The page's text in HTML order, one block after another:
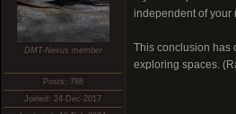
DMT-Nexus member
Posts: 788
Joined: 24-Dec-2017
independent of your
This conclusion has
exploring spaces.